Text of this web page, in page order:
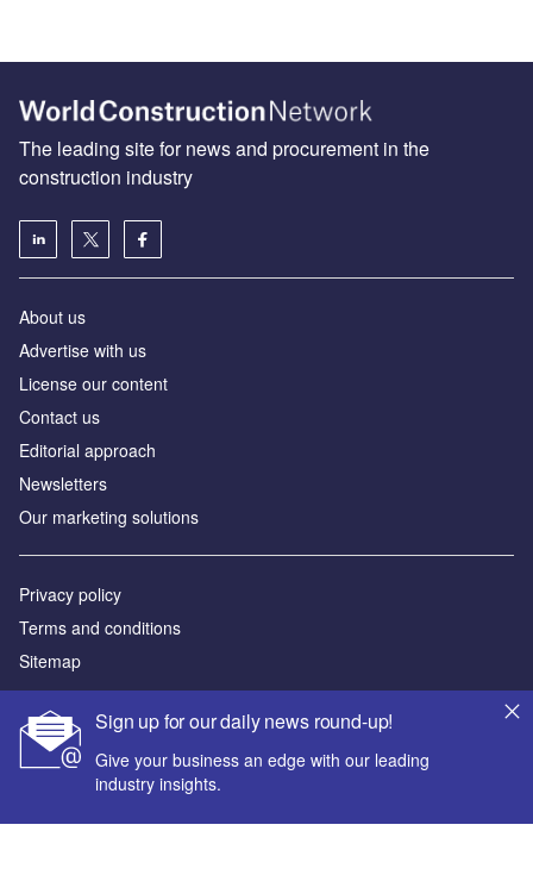
Sign up for our daily news round-up!
Give your business an edge with our leading
industry insights.
The leading site for news and procurement in the
construction industry
About us
Advertise with us
License our content
Contact us
Editorial approach
Newsletters
Our marketing solutions
Privacy policy
Terms and conditions
Sitemap
Powered by
© GlobalData Plc 2026